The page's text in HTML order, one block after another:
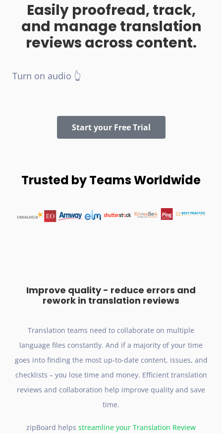
Easily proofread, track,
and manage translation
reviews across content.
Turn on audio 👆
Start your Free Trial
Trusted by Teams Worldwide
Improve quality - reduce errors and
rework in translation reviews
Translation teams need to collaborate on multiple
language files constantly. And if a majority of your time
goes into finding the most up-to-date content, issues, and
checklists – you lose time and money. Efficient translation
reviews and collaboration help improve quality and save
time.
zipBoard helps streamline your Translation Review